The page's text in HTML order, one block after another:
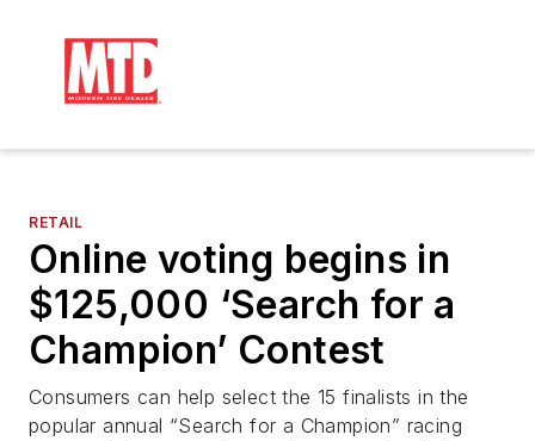
RETAIL
Online voting begins in
$125,000 ‘Search for a
Champion’ Contest
Consumers can help select the 15 finalists in the
popular annual “Search for a Champion” racing